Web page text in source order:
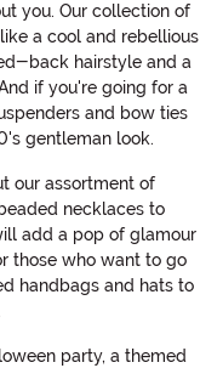
you. Our collection of
a cool and rebellious
back hairstyle and a
if you're going for a
and bow ties
gentleman look.
our assortment of
necklaces to
add a pop of glamour
those who want to go
handbags and hats to
party, a themed